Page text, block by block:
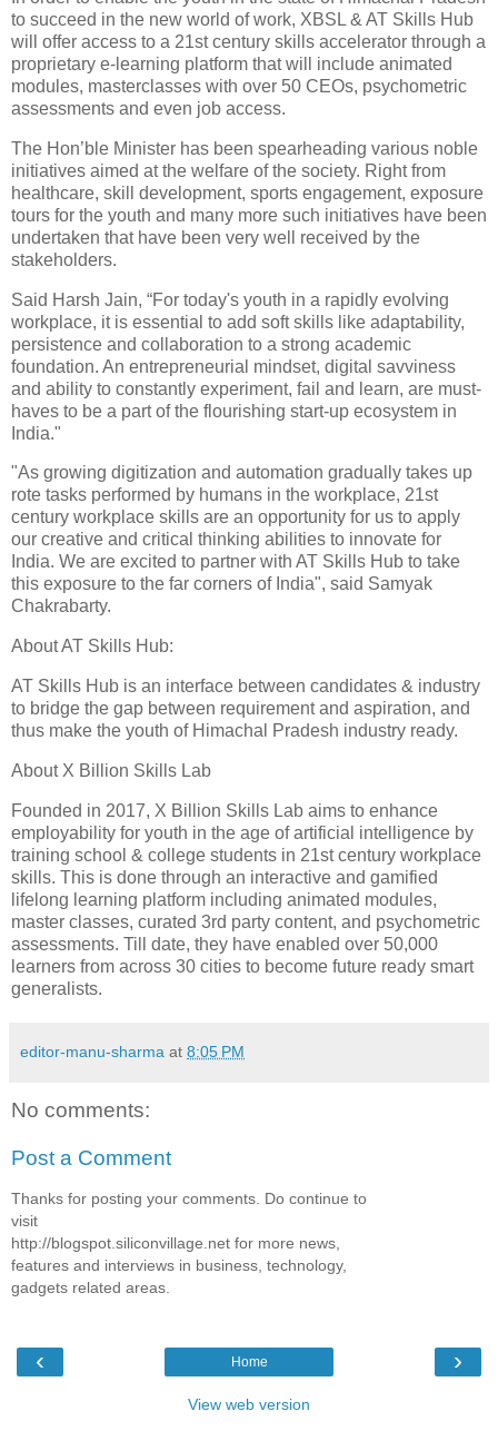
to succeed in the new world of work, XBSL & AT Skills Hub
will offer access to a 21st century skills accelerator through a
proprietary e-learning platform that will include animated
modules, masterclasses with over 50 CEOs, psychometric
assessments and even job access.
The Hon’ble Minister has been spearheading various noble
initiatives aimed at the welfare of the society. Right from
healthcare, skill development, sports engagement, exposure
tours for the youth and many more such initiatives have been
undertaken that have been very well received by the
stakeholders.
Said Harsh Jain, “For today's youth in a rapidly evolving
workplace, it is essential to add soft skills like adaptability,
persistence and collaboration to a strong academic
foundation. An entrepreneurial mindset, digital savviness
and ability to constantly experiment, fail and learn, are must-
haves to be a part of the flourishing start-up ecosystem in
India."
"As growing digitization and automation gradually takes up
rote tasks performed by humans in the workplace, 21st
century workplace skills are an opportunity for us to apply
our creative and critical thinking abilities to innovate for
India. We are excited to partner with AT Skills Hub to take
this exposure to the far corners of India", said Samyak
Chakrabarty.
About AT Skills Hub:
AT Skills Hub is an interface between candidates & industry
to bridge the gap between requirement and aspiration, and
thus make the youth of Himachal Pradesh industry ready.
About X Billion Skills Lab
Founded in 2017, X Billion Skills Lab aims to enhance
employability for youth in the age of artificial intelligence by
training school & college students in 21st century workplace
skills. This is done through an interactive and gamified
lifelong learning platform including animated modules,
master classes, curated 3rd party content, and psychometric
assessments. Till date, they have enabled over 50,000
learners from across 30 cities to become future ready smart
generalists.
editor-manu-sharma at 8:05 PM
No comments:
Post a Comment
Thanks for posting your comments. Do continue to
visit
http://blogspot.siliconvillage.net for more news,
features and interviews in business, technology,
gadgets related areas.
‹ ›
Home
View web version